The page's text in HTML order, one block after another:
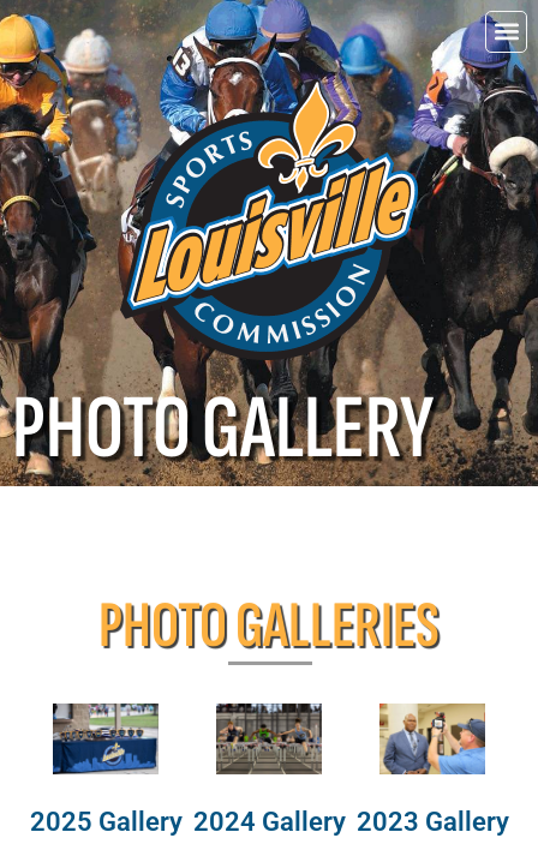
PHOTO GALLERY
PHOTO GALLERIES
2025 Gallery 2024 Gallery 2023 Gallery